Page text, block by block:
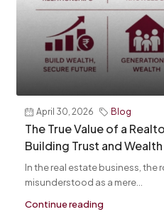
April 30, 2026 Blog
The True Value of a
Building Trust and Wealth
In the real estate business, the
misunderstood as a mere...
Continue reading